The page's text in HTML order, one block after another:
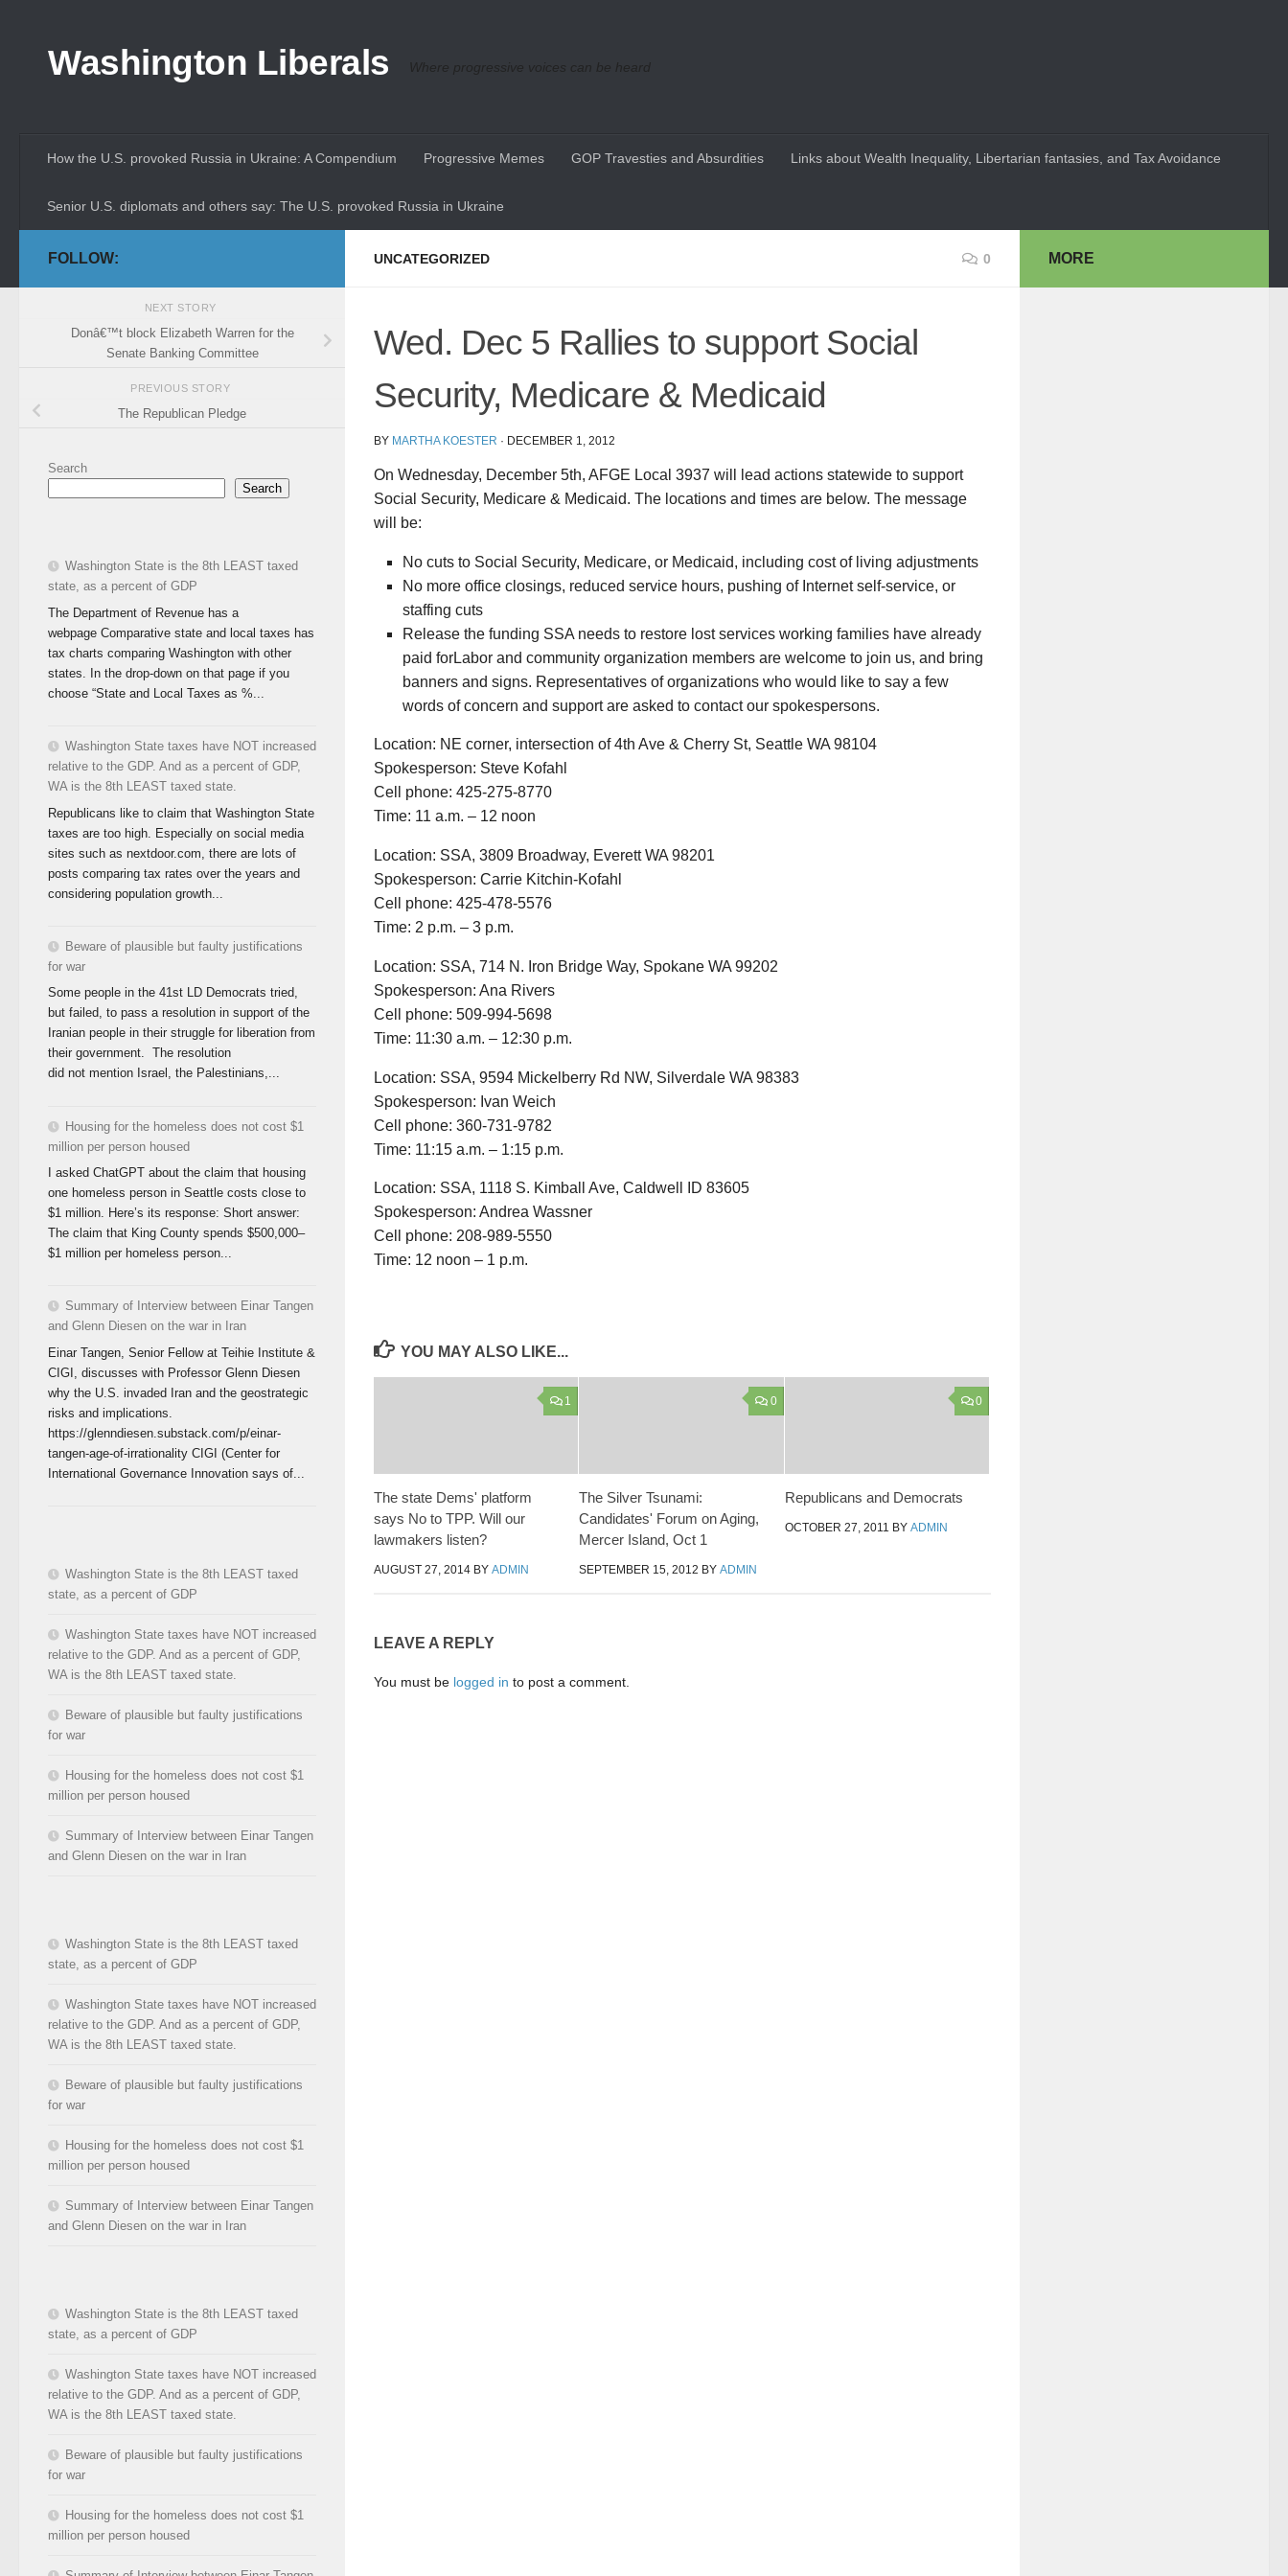
Washington Liberals Where progressive voices can be heard
How the U.S. provoked Russia in Ukraine: A Compendium Progressive Memes GOP Travesties and Absurdities Links about Wealth Inequality, Libertarian fantasies, and Tax Avoidance
Senior U.S. diplomats and others say: The U.S. provoked Russia in Ukraine
UNCATEGORIZED 0
Wed. Dec 5 Rallies to support Social
Security, Medicare & Medicaid
BY MARTHA KOESTER · DECEMBER 1, 2012
On Wednesday, December 5th, AFGE Local 3937 will lead actions statewide to support
Social Security, Medicare & Medicaid. The locations and times are below. The message
will be:
No cuts to Social Security, Medicare, or Medicaid, including cost of living adjustments
No more office closings, reduced service hours, pushing of Internet self-service, or
staffing cuts
Release the funding SSA needs to restore lost services working families have already
paid forLabor and community organization members are welcome to join us, and bring
banners and signs. Representatives of organizations who would like to say a few
words of concern and support are asked to contact our spokespersons.
Location: NE corner, intersection of 4th Ave & Cherry St, Seattle WA 98104
Spokesperson: Steve Kofahl
Cell phone: 425-275-8770
Time: 11 a.m. – 12 noon
Location: SSA, 3809 Broadway, Everett WA 98201
Spokesperson: Carrie Kitchin-Kofahl
Cell phone: 425-478-5576
Time: 2 p.m. – 3 p.m.
Location: SSA, 714 N. Iron Bridge Way, Spokane WA 99202
Spokesperson: Ana Rivers
Cell phone: 509-994-5698
Time: 11:30 a.m. – 12:30 p.m.
Location: SSA, 9594 Mickelberry Rd NW, Silverdale WA 98383
Spokesperson: Ivan Weich
Cell phone: 360-731-9782
Time: 11:15 a.m. – 1:15 p.m.
Location: SSA, 1118 S. Kimball Ave, Caldwell ID 83605
Spokesperson: Andrea Wassner
Cell phone: 208-989-5550
Time: 12 noon – 1 p.m.
YOU MAY ALSO LIKE...
1
The state Dems' platform
says No to TPP. Will our
lawmakers listen?
AUGUST 27, 2014 BY ADMIN
0
The Silver Tsunami:
Candidates' Forum on Aging,
Mercer Island, Oct 1
SEPTEMBER 15, 2012 BYADMIN
0
Republicans and Democrats
OCTOBER 27, 2011 BY ADMIN
LEAVE A REPLY
You must be logged in to post a comment.
FOLLOW:
NEXT STORY
Donâ€™t block Elizabeth Warren for the
Senate Banking Committee
PREVIOUS STORY
The Republican Pledge
Search
Search
Washington State is the 8th LEAST taxed
state, as a percent of GDP
The Department of Revenue has a
webpage Comparative state and local taxes has
tax charts comparing Washington with other
states. In the drop-down on that page if you
choose “State and Local Taxes as %...
Washington State taxes have NOT increased
relative to the GDP. And as a percent of GDP,
WA is the 8th LEAST taxed state.
Republicans like to claim that Washington State
taxes are too high. Especially on social media
sites such as nextdoor.com, there are lots of
posts comparing tax rates over the years and
considering population growth...
Beware of plausible but faulty justifications
for war
Some people in the 41st LD Democrats tried,
but failed, to pass a resolution in support of the
Iranian people in their struggle for liberation from
their government. The resolution
did not mention Israel, the Palestinians,...
Housing for the homeless does not cost $1
million per person housed
I asked ChatGPT about the claim that housing
one homeless person in Seattle costs close to
$1 million. Here’s its response: Short answer:
The claim that King County spends $500,000–
$1 million per homeless person...
Summary of Interview between Einar Tangen
and Glenn Diesen on the war in Iran
Einar Tangen, Senior Fellow at Teihie Institute &
CIGI, discusses with Professor Glenn Diesen
why the U.S. invaded Iran and the geostrategic
risks and implications.
https://glenndiesen.substack.com/p/einar-
tangen-age-of-irrationality CIGI (Center for
International Governance Innovation says of...
Washington State is the 8th LEAST taxed
state, as a percent of GDP
Washington State taxes have NOT increased
relative to the GDP. And as a percent of GDP,
WA is the 8th LEAST taxed state.
Beware of plausible but faulty justifications
for war
Housing for the homeless does not cost $1
million per person housed
Summary of Interview between Einar Tangen
and Glenn Diesen on the war in Iran
Washington State is the 8th LEAST taxed
state, as a percent of GDP
Washington State taxes have NOT increased
relative to the GDP. And as a percent of GDP,
WA is the 8th LEAST taxed state.
Beware of plausible but faulty justifications
for war
Housing for the homeless does not cost $1
million per person housed
Summary of Interview between Einar Tangen
and Glenn Diesen on the war in Iran
Washington State is the 8th LEAST taxed
state, as a percent of GDP
Washington State taxes have NOT increased
relative to the GDP. And as a percent of GDP,
WA is the 8th LEAST taxed state.
Beware of plausible but faulty justifications
for war
Housing for the homeless does not cost $1
million per person housed
MORE